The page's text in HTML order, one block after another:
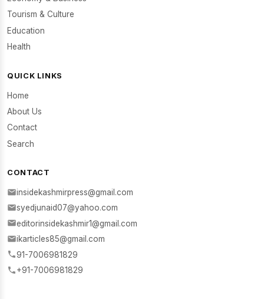
Tourism & Culture
Education
Health
QUICK LINKS
Home
About Us
Contact
Search
CONTACT
insidekashmirpress@gmail.com
syedjunaid07@yahoo.com
editorinsidekashmir1@gmail.com
ikarticles85@gmail.com
91-7006981829
+91-7006981829